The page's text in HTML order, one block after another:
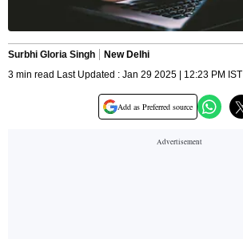
Surbhi Gloria Singh
New Delhi
3 min read Last Updated : Jan 29 2025 | 12:23 PM IST
Add as Preferred source